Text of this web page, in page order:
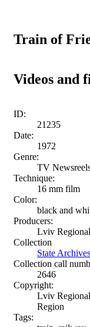
Train of
Videos and
ID:
21235
Date:
1972
Genre:
TV
Technique:
16 mm film
Color:
black and
Producers:
Lviv
Collection
State
Collection call
2646
Copyright:
Lviv
Region
Tags: